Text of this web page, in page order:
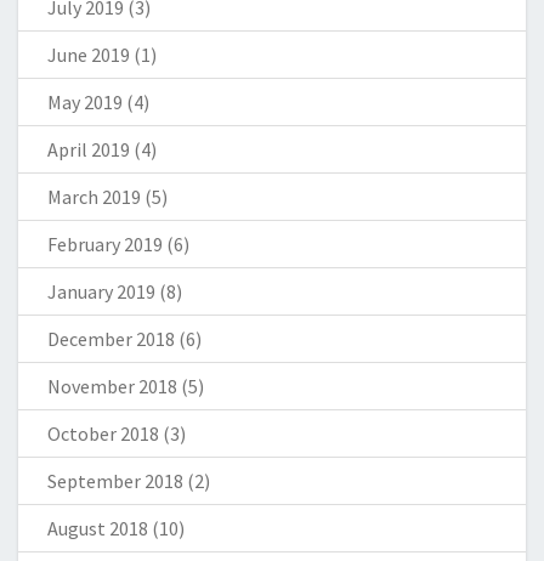
July 2019 (3)
June 2019 (1)
May 2019 (4)
April 2019 (4)
March 2019 (5)
February 2019 (6)
January 2019 (8)
December 2018 (6)
November 2018 (5)
October 2018 (3)
September 2018 (2)
August 2018 (10)